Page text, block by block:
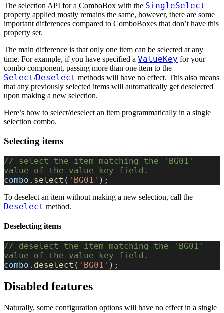
The selection API for a ComboBox with the SingleSelect
property applied mostly remains the same, however, there are some
important differences compared to ComboBoxes that don’t have this
property set.
The main difference is that only one item can be selected at any
time. For example, if you have specified a ValueKey for your
combo component, passing more than one item to the
Select/Deselect methods will have no effect. This also means
that any previously selected items will automatically get deselected
upon making a new selection.
Here’s how to select/deselect an item programmatically in a single
selection combo.
Selecting items
// select the item matching the 'BG01'
value of the value key field.
combo . select ( 'BG01' );
To deselect an item without making a new selection, call the
Deselect method.
Deselecting items
// deselect the item matching the 'BG01'
value of the value key field.
combo . deselect ( 'BG01' );
Disabled features
Naturally, some configuration options will have no effect in a single